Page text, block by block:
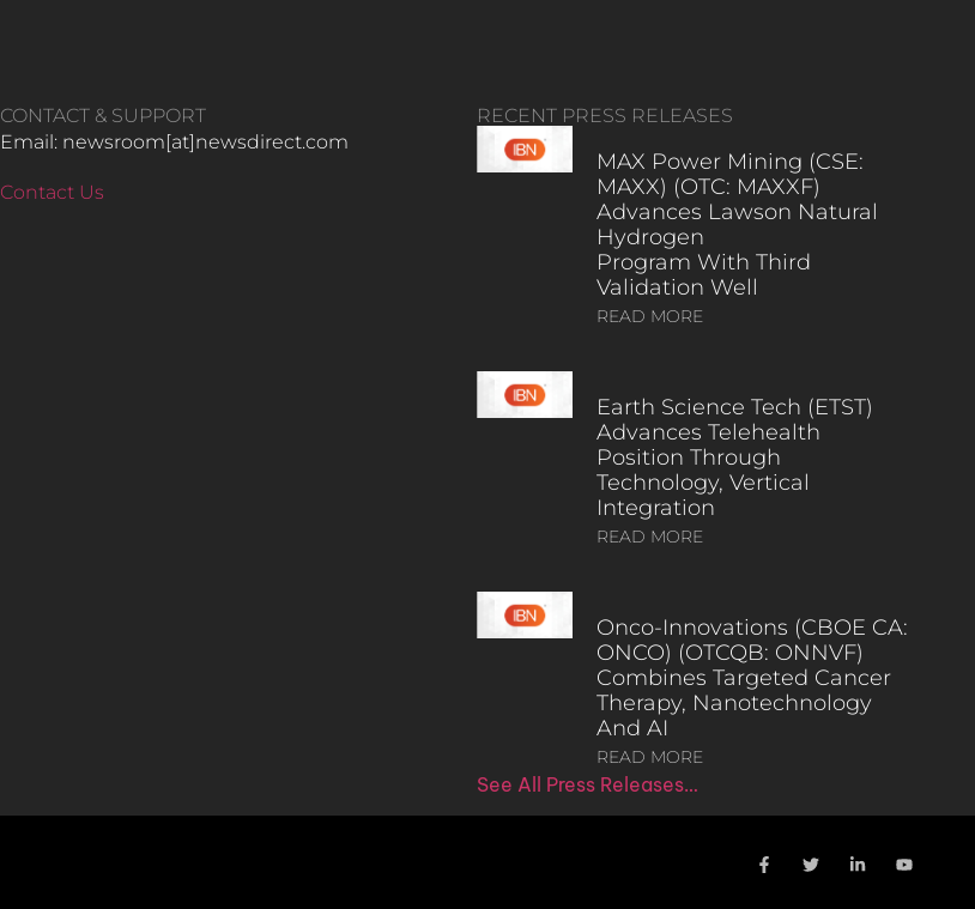
CONTACT & SUPPORT
Email: newsroom[at]newsdirect.com
Contact Us
RECENT PRESS RELEASES
MAX Power Mining (CSE:
MAXX) (OTC: MAXXF)
Advances Lawson Natural
Hydrogen
Program With Third
Validation Well
READ MORE
Earth Science Tech (ETST)
Advances Telehealth
Position Through
Technology, Vertical
Integration
READ MORE
Onco-Innovations (CBOE CA:
ONCO) (OTCQB: ONNVF)
Combines Targeted Cancer
Therapy, Nanotechnology
And AI
READ MORE
See All Press Releases…